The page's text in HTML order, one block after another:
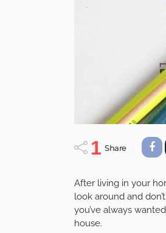
1 Share
After living in your
look around and
you’ve always
house.